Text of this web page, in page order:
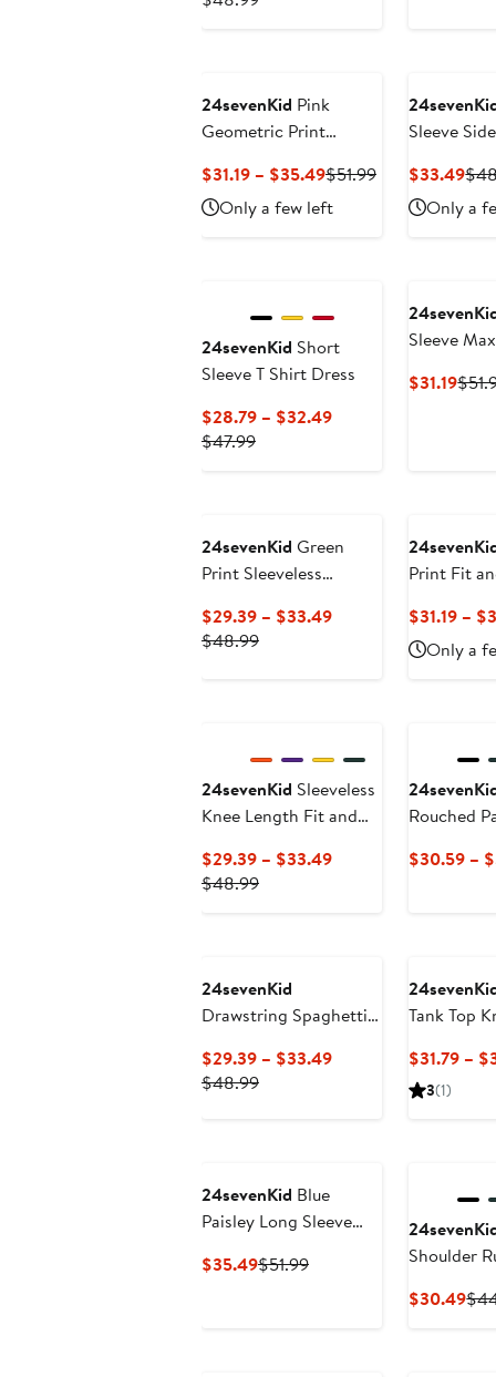
24sevenKid Pink
Geometric Print
Dress
$31.19 – $35.49Current
Price
$31.19
$51.99Previous
Price
$51.99
Only a few left
Sleeve
$33.49
Only a
24sevenKid Short
Sleeve T Shirt Dress
$28.79 – $32.49Current
$47.99Previous
Sleeve
$31.19
24sevenKid Green
Print Sleeveless
$29.39 – $33.49Current
$48.99Previous
Print Fit
$31.19 –
Only a
24sevenKid Sleeveless
Knee Length Fit and
$29.39 – $33.49Current
$48.99Previous
Rouched
$30.59 –
24sevenKid
Drawstring Spaghetti
Dress
$29.39 – $33.49Current
$48.99Previous
Tank Top
$31.79 –
3(1)
24sevenKid Blue
Paisley Long Sleeve
Tunic Pocket Dress
$35.49Current
$51.99Previous
Shoulder
$30.49